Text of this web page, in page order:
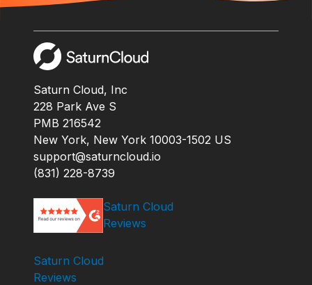
Saturn Cloud, Inc
228 Park Ave S
PMB 216542
New York, New York 10003-1502 US
support@saturncloud.io
(831) 228-8739
Saturn Cloud
Reviews
Saturn Cloud
Reviews